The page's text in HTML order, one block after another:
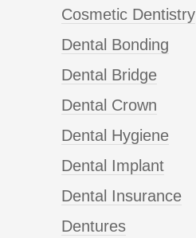
Cosmetic Dentistry
Dental Bonding
Dental Bridge
Dental Crown
Dental Hygiene
Dental Implant
Dental Insurance
Dentures